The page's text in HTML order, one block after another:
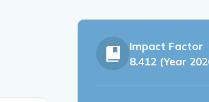
Impact Factor
8.412 (Year